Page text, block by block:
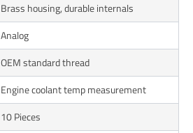
Brass housing, durable internals
Analog
OEM standard thread
Engine coolant temp measurement
10 Pieces